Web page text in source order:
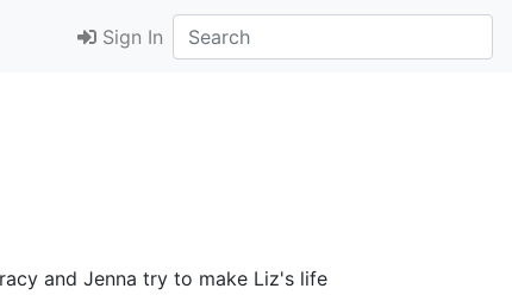
Sign In
and Jenna try to make Liz's life